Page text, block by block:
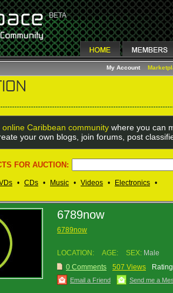
My Account
online Caribbean community where you can
your own blogs, join forums, post
FOR AUCTION:
• CDs • Music • Videos • Electronics •
6789now
6789now
LOCATION: AGE: SEX: Male
0 Comments
507 Views
Email a Friend Send me a